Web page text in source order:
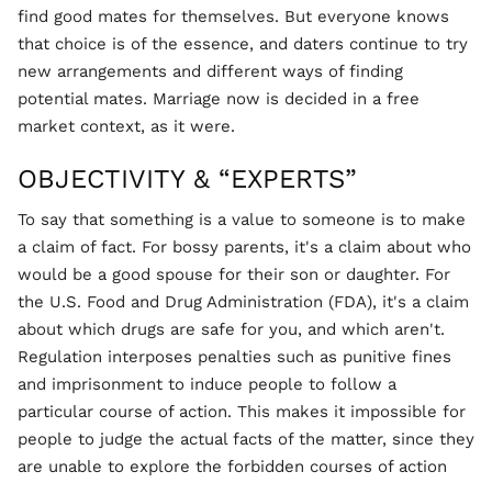
find good mates for themselves. But everyone knows
that choice is of the essence, and daters continue to try
new arrangements and different ways of finding
potential mates. Marriage now is decided in a free
market context, as it were.
OBJECTIVITY & “EXPERTS”
To say that something is a value to someone is to make
a claim of fact. For bossy parents, it's a claim about who
would be a good spouse for their son or daughter. For
the U.S. Food and Drug Administration (FDA), it's a claim
about which drugs are safe for you, and which aren't.
Regulation interposes penalties such as punitive fines
and imprisonment to induce people to follow a
particular course of action. This makes it impossible for
people to judge the actual facts of the matter, since they
are unable to explore the forbidden courses of action